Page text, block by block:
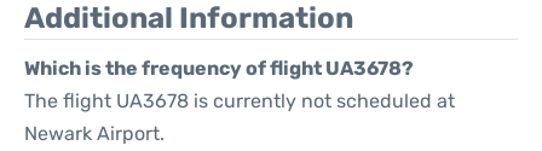
Additional Information
Which is the frequency of flight UA3678?
The flight UA3678 is currently not scheduled at
Newark Airport.